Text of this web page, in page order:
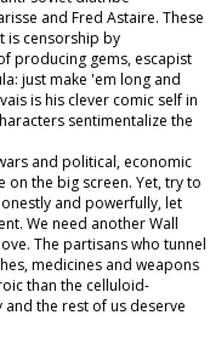
and Fred Astaire. These
is censorship by
producing gems, escapist
just make 'em long and
is his clever comic self in
sentimentalize the
and political, economic
the big screen. Yet, try to
and powerfully, let
We need anotherWall
. The partisans who tunnel
medicines and weapons
than the celluloid-
the rest of us deserve